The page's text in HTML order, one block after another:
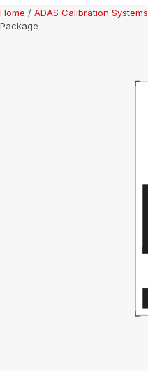
Home / ADAS Calibration Systems
Package